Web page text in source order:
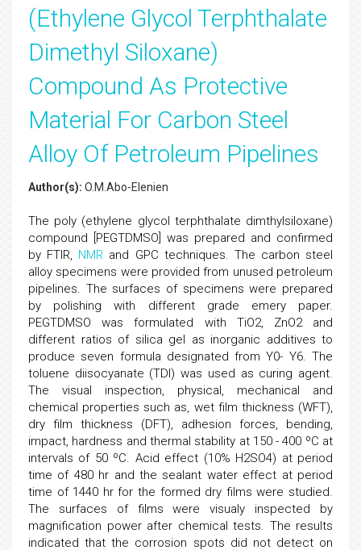
(Ethylene Glycol Terphthalate
Dimethyl Siloxane)
Compound As Protective
Material For Carbon Steel
Alloy Of Petroleum Pipelines
Author(s): O.M.Abo-Elenien
The poly (ethylene glycol terphthalate dimthylsiloxane)
compound [PEGTDMSO] was prepared and confirmed
by FTIR, NMR and GPC techniques. The carbon steel
alloy specimens were provided from unused petroleum
pipelines. The surfaces of specimens were prepared
by polishing with different grade emery paper.
PEGTDMSO was formulated with TiO2, ZnO2 and
different ratios of silica gel as inorganic additives to
produce seven formula designated from Y0- Y6. The
toluene diisocyanate (TDI) was used as curing agent.
The visual inspection, physical, mechanical and
chemical properties such as, wet film thickness (WFT),
dry film thickness (DFT), adhesion forces, bending,
impact, hardness and thermal stability at 150 - 400 ºC at
intervals of 50 ºC. Acid effect (10% H2SO4) at period
time of 480 hr and the sealant water effect at period
time of 1440 hr for the formed dry films were studied.
The surfaces of films were visualy inspected by
magnification power after chemical tests. The results
indicated that the corrosion spots did not detect on